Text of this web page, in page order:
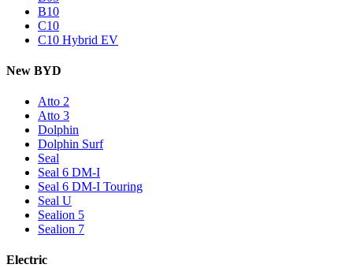
B10
C10
C10 Hybrid EV
New BYD
Atto 2
Atto 3
Dolphin
Dolphin Surf
Seal
Seal 6 DM-I
Seal 6 DM-I Touring
Seal U
Sealion 5
Sealion 7
Electric